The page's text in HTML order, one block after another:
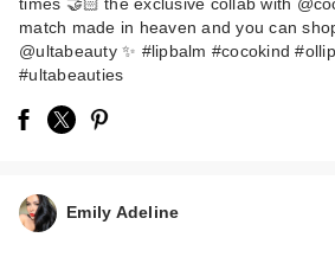
match made in heaven and you can
@ultabeauty ✨ #lipbalm #cocokind
#ultabeauties
Emily Adeline